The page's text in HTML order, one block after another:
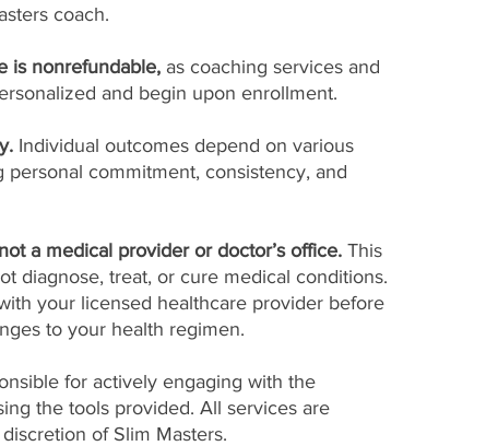
coach.
is nonrefundable, as coaching services and
and begin upon enrollment.
Individual outcomes depend on various
personal commitment, consistency, and
a medical provider or doctor’s office. This
diagnose, treat, or cure medical conditions.
your licensed healthcare provider before
to your health regimen.
for actively engaging with the
the tools provided. All services are
of Slim Masters.